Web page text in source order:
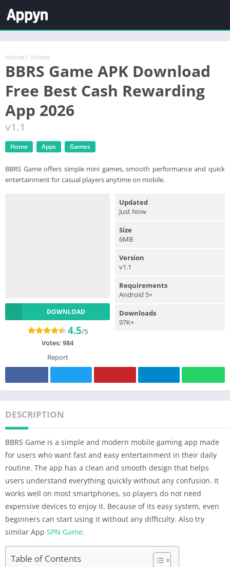
Home / Home
BBRS Game APK Download
Free Best Cash Rewarding
App 2026
v1.1
Home Apps Games
BBRS Game offers simple mini games, smooth performance and quick
entertainment for casual players anytime on mobile.
DOWNLOAD
4.5/5
Votes: 984
Report
Updated
Just Now
Size
6MB
Version
v1.1
Requirements
Android 5+
Downloads
97K+
DESCRIPTION
BBRS Game is a simple and modern mobile gaming app made
for users who want fast and easy entertainment in their daily
routine. The app has a clean and smooth design that helps
users understand everything quickly without any confusion. It
works well on most smartphones, so players do not need
expensive devices to enjoy it. Because of its easy system, even
beginners can start using it without any difficulty. Also try
similar App SPN Game.
Table of Contents